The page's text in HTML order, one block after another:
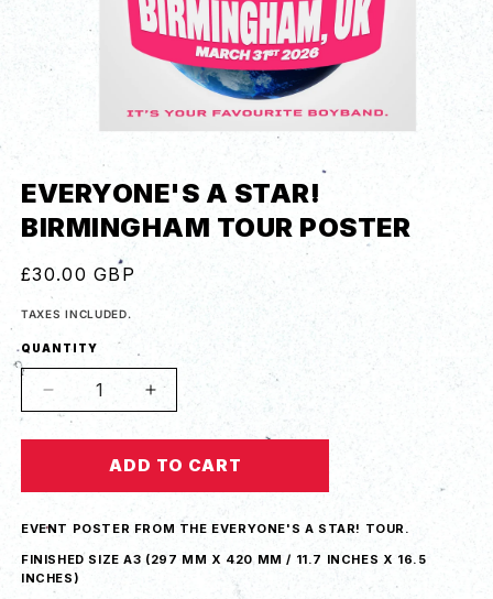
EVERYONE'S A STAR!
BIRMINGHAM TOUR POSTER
REGULAR
PRICE
£30.00 GBP
TAXES INCLUDED.
QUANTITY
QUANTITY
Decrease
quantity
for
Everyone&#39;s
A
Birmingham
Tour
Poster
Increase
for
Everyone&#39;s
A
Star!
Birmingham
Tour
ADD TO CART
EVENT POSTER FROM THE EVERYONE'S A STAR! TOUR.
FINISHED SIZE A3 (297 MM X 420 MM / 11.7 INCHES X 16.5
INCHES)